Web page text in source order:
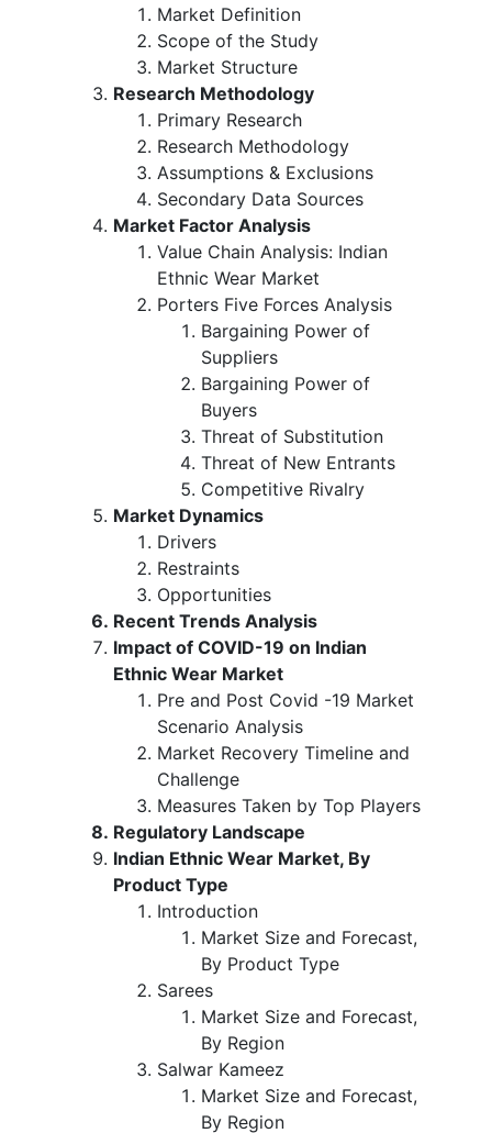
Market Definition
Scope of the Study
Market Structure
Research Methodology
Primary Research
Research Methodology
Assumptions & Exclusions
Secondary Data Sources
Market Factor Analysis
Value Chain Analysis: Indian
Ethnic Wear Market
Porters Five Forces Analysis
Bargaining Power of
Suppliers
Bargaining Power of
Buyers
Threat of Substitution
Threat of New Entrants
Competitive Rivalry
Market Dynamics
Drivers
Restraints
Opportunities
Recent Trends Analysis
Impact of COVID-19 on Indian
Ethnic Wear Market
Pre and Post Covid -19 Market
Scenario Analysis
Market Recovery Timeline and
Challenge
Measures Taken by Top Players
Regulatory Landscape
Indian Ethnic Wear Market, By
Product Type
Introduction
Market Size and Forecast,
By Product Type
Sarees
Market Size and Forecast,
By Region
Salwar Kameez
Market Size and Forecast,
By Region